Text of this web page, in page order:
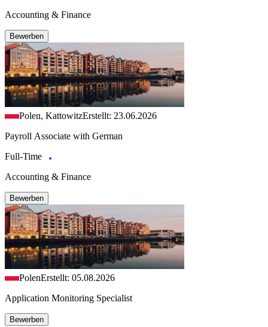
Accounting & Finance
Bewerben
Polen, KattowitzErstellt: 23.06.2026
Payroll Associate with German
Full-Time
Accounting & Finance
Bewerben
PolenErstellt: 05.08.2026
Application Monitoring Specialist
Bewerben